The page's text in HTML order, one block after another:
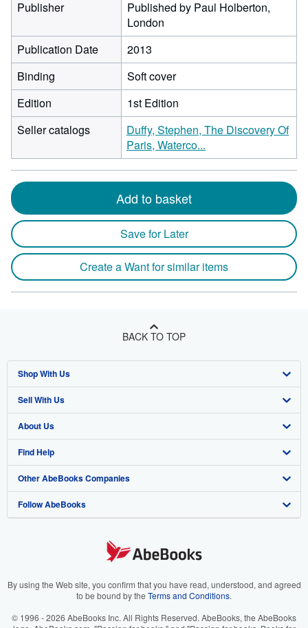
Publisher
Published by Paul Holberton,
London
Publication Date
2013
Binding
Soft cover
Edition
1st Edition
Seller catalogs
Duffy, Stephen, The Discovery Of
Paris, Waterco...
Add to basket
Save for Later
Create a Want for similar items
BACK TO TOP
Shop With Us
Advanced Search
Browse Collections
My Account
My Orders
View Basket
Sell With Us
Start Selling
Join Our Affiliate Program
Book Buyback
Refer a seller
About Us
About AbeBooks
Media
Careers
Your Ads Privacy Choices
Find Help
Help
Customer Support
Other AbeBooks Companies
AbeBooks.co.uk
AbeBooks.it
Follow AbeBooks
By using the Web site, you confirm that you have read, understood, and agreed
to be bound by the Terms and Conditions.
© 1996 - 2026 AbeBooks Inc. All Rights Reserved. AbeBooks, the AbeBooks